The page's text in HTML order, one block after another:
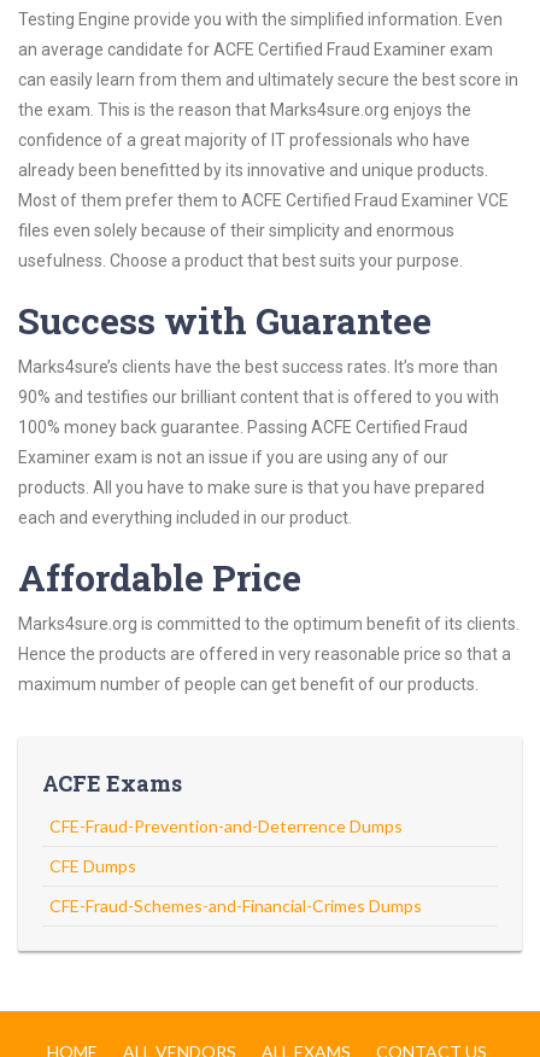
Testing Engine provide you with the simplified information. Even
an average candidate for ACFE Certified Fraud Examiner exam
can easily learn from them and ultimately secure the best score in
the exam. This is the reason that Marks4sure.org enjoys the
confidence of a great majority of IT professionals who have
already been benefitted by its innovative and unique products.
Most of them prefer them to ACFE Certified Fraud Examiner VCE
files even solely because of their simplicity and enormous
usefulness. Choose a product that best suits your purpose.
Success with Guarantee
Marks4sure’s clients have the best success rates. It’s more than
90% and testifies our brilliant content that is offered to you with
100% money back guarantee. Passing ACFE Certified Fraud
Examiner exam is not an issue if you are using any of our
products. All you have to make sure is that you have prepared
each and everything included in our product.
Affordable Price
Marks4sure.org is committed to the optimum benefit of its clients.
Hence the products are offered in very reasonable price so that a
maximum number of people can get benefit of our products.
ACFE Exams
CFE-Fraud-Prevention-and-Deterrence Dumps
CFE Dumps
CFE-Fraud-Schemes-and-Financial-Crimes Dumps
HOME ALL VENDORS ALL EXAMS CONTACT US